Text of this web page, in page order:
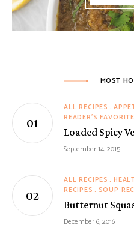
MOST
ALL RECIPES
READER'S
Loaded Spicy
September 14, 2015
ALL RECIPES
RECIPES
SOUP
Butternut
December 6, 2016